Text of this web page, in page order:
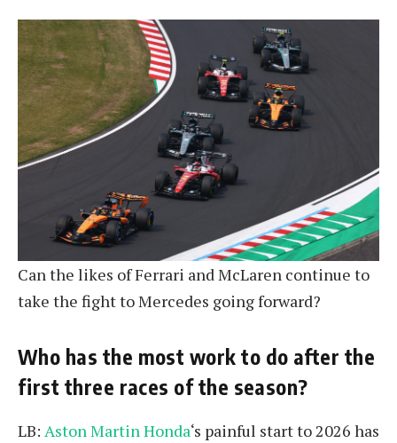
Can the likes of Ferrari and McLaren continue to
take the fight to Mercedes going forward?
Who has the most work to do after the
first three races of the season?
LB: Aston Martin Honda‘s painful start to 2026 has